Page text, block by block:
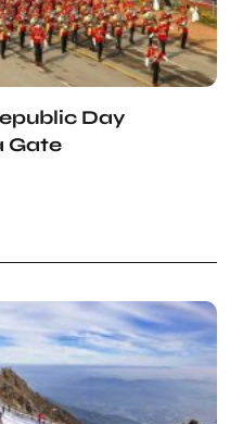
Day
Gate